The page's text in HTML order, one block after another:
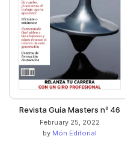
Revista Guía Masters nº 46
February 25, 2022
by Món Editorial